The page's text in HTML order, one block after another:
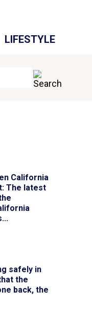
LIFESTYLE
California
: The latest
safely in
the
back, the